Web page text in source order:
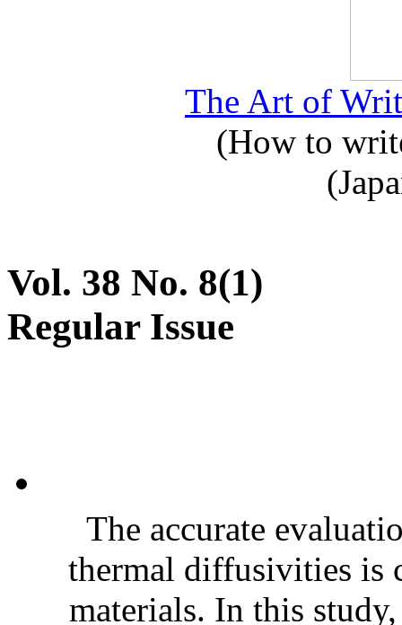
The Art of
(How to
Vol. 38 No. 8(1)
Regular Issue
The accurate
thermal diffusivities is
materials. In this